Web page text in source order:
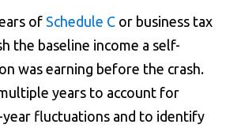
of Schedule C or business tax
the baseline income a self-
was earning before the crash.
years to account for
fluctuations and to identify